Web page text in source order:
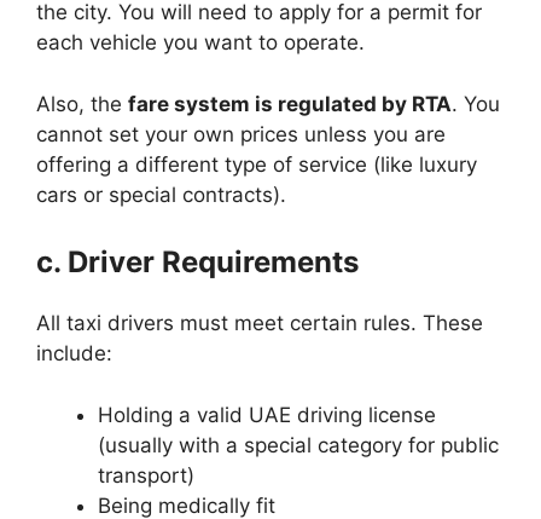
the city. You will need to apply for a permit for
each vehicle you want to operate.
Also, the fare system is regulated by RTA. You
cannot set your own prices unless you are
offering a different type of service (like luxury
cars or special contracts).
c. Driver Requirements
All taxi drivers must meet certain rules. These
include:
Holding a valid UAE driving license
(usually with a special category for public
transport)
Being medically fit